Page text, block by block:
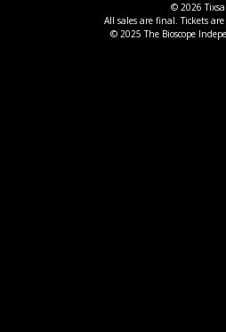
© 2026 Tixsa.
All sales are final. Tickets
© 2025 The Bioscope